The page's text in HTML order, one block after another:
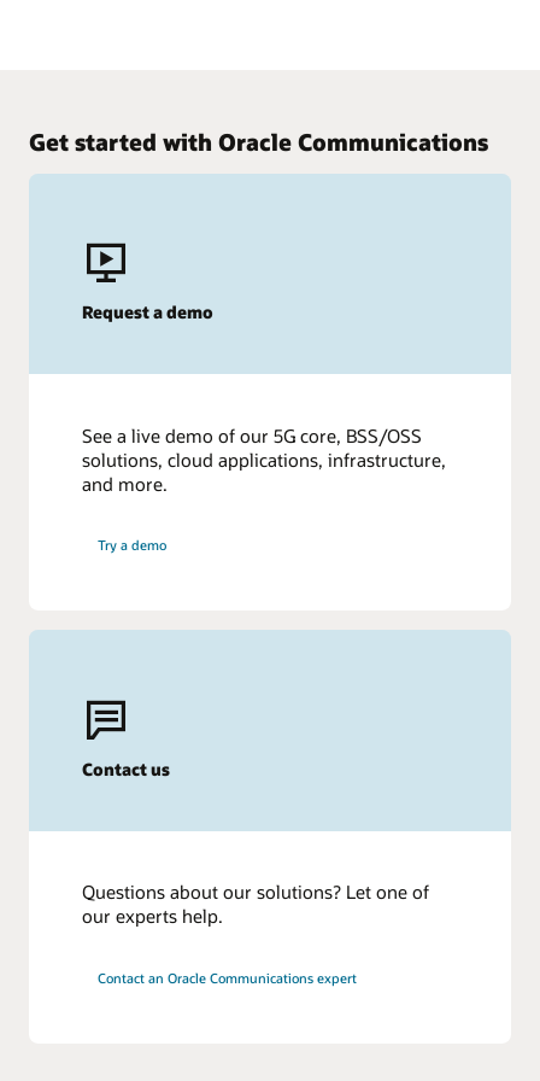
Get started with Oracle Communications
Request a demo
See a live demo of our 5G core, BSS/OSS
solutions, cloud applications, infrastructure,
and more.
Try a demo
Contact us
Questions about our solutions? Let one of
our experts help.
Contact an Oracle Communications expert